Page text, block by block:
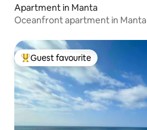
Apartment in Manta
Oceanfront apartment in Manta
Top guest favourite
Guest favourite